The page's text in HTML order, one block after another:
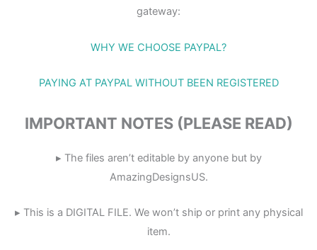
gateway:
WHY WE CHOOSE PAYPAL?
PAYING AT PAYPAL WITHOUT BEEN REGISTERED
IMPORTANT NOTES (PLEASE READ)
▸ The files aren’t editable by anyone but by
AmazingDesignsUS.
▸ This is a DIGITAL FILE. We won’t ship or print any physical
item.